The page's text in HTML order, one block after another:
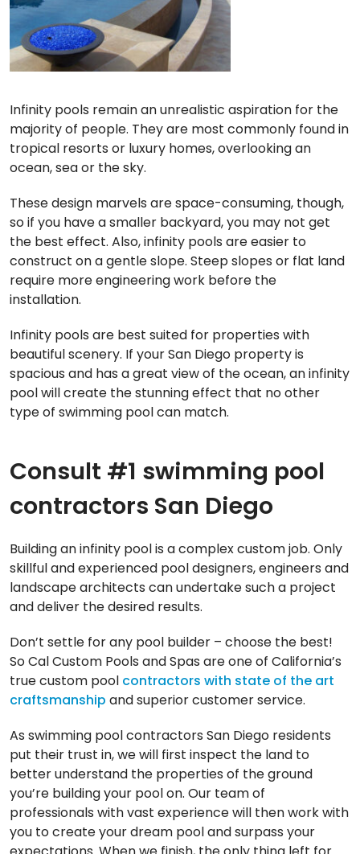
Infinity pools remain an unrealistic aspiration for the
majority of people. They are most commonly found in
tropical resorts or luxury homes, overlooking an
ocean, sea or the sky.
These design marvels are space-consuming, though,
so if you have a smaller backyard, you may not get
the best effect. Also, infinity pools are easier to
construct on a gentle slope. Steep slopes or flat land
require more engineering work before the
installation.
Infinity pools are best suited for properties with
beautiful scenery. If your San Diego property is
spacious and has a great view of the ocean, an infinity
pool will create the stunning effect that no other
type of swimming pool can match.
Consult #1 swimming pool
contractors San Diego
Building an infinity pool is a complex custom job. Only
skillful and experienced pool designers, engineers and
landscape architects can undertake such a project
and deliver the desired results.
Don’t settle for any pool builder – choose the best!
So Cal Custom Pools and Spas are one of California’s
true custom pool contractors with state of the art
craftsmanship and superior customer service.
As swimming pool contractors San Diego residents
put their trust in, we will first inspect the land to
better understand the properties of the ground
you’re building your pool on. Our team of
professionals with vast experience will then work with
you to create your dream pool and surpass your